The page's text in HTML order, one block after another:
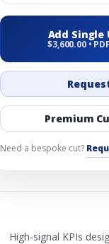
Add Single
$3,600.00 •
Premium
Need a bespoke cut?
High-signal KPIs